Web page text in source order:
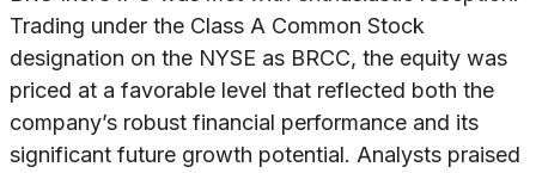
Trading under the Class A Common Stock
designation on the NYSE as BRCC, the equity was
priced at a favorable level that reflected both the
company’s robust financial performance and its
significant future growth potential. Analysts praised